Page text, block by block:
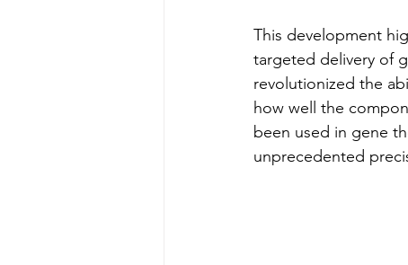
This development
targeted delivery of
revolutionized the
how well the
been used in gene
unprecedented